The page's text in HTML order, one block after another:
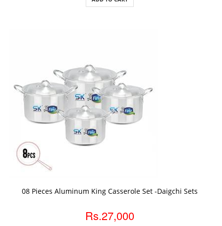
08 Pieces Aluminum King Casserole Set -Daigchi Sets
Rs.27,000